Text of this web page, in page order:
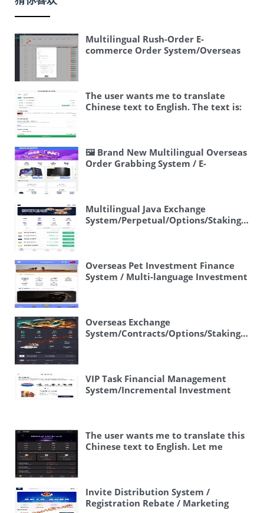
Multilingual Rush-Order E-
commerce Order System/Overseas
The user wants me to translate
Chinese text to English. The text is:
takeout / food delivery – 代付 =
payment proxy / payment agency –
based cross-platform framework
(this is a proper name, should keep
Frontend UniApp” Or more
naturally: “Overseas Delivery
Payment System / Custom Products
payment service – where someone
pays on behalf of another person. So
“payment proxy” or “payment
“Overseas Food Delivery Payment
Proxy System / Custom Products /
Frontend UniApp”
🖼 Brand New Multilingual Overseas
Order Grabbing System / E-
Multilingual Java Exchange
System/Perpetual/Options/Staking/
Overseas Pet Investment Finance
System / Multi-language Investment
Overseas Exchange
System/Contracts/Options/Staking/
VIP Task Financial Management
System/Incremental Investment
The user wants me to translate this
Chinese text to English. Let me
易所 – Multilingual exchange 15国语
言交易所 – 15-language exchange OTC
Invite Distribution System /
Registration Rebate / Marketing